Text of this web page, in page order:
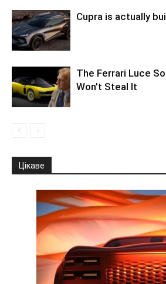
Cupra is actually
The Ferrari Luce
Won’t Steal It
Цікаве